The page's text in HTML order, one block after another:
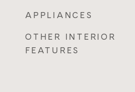
APPLIANCES
OTHER INTERIOR
FEATURES